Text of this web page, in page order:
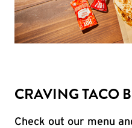
CRAVING TACO
Check out our menu